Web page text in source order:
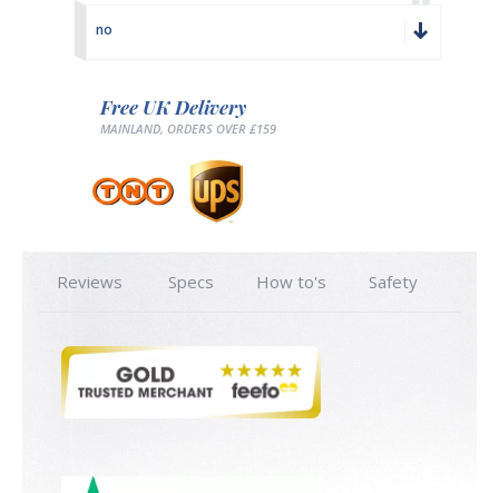
no
Free UK Delivery
MAINLAND, ORDERS OVER £159
Reviews Specs How to's Safety